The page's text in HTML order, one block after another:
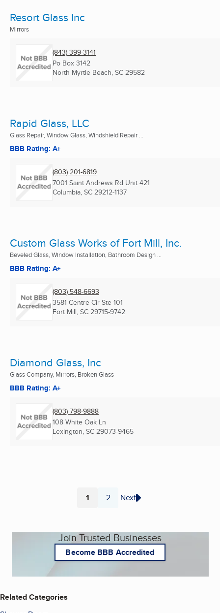
Resort Glass Inc
Mirrors
(843) 399-3141
Po Box 3142
North Myrtle Beach, SC 29582
Rapid Glass, LLC
Glass Repair, Window Glass, Windshield Repair ...
BBB Rating: A+
(803) 201-6819
7001 Saint Andrews Rd Unit 421
Columbia, SC 29212-1137
Custom Glass Works of Fort Mill, Inc.
Beveled Glass, Window Installation, Bathroom Design ...
BBB Rating: A+
(803) 548-6693
3581 Centre Cir Ste 101
Fort Mill, SC 29715-9742
Diamond Glass, Inc
Glass Company, Mirrors, Broken Glass
BBB Rating: A+
(803) 798-9888
108 White Oak Ln
Lexington, SC 29073-9465
Page
1 Page
2 Next
Join Trusted Businesses
Become BBB Accredited
Related Categories